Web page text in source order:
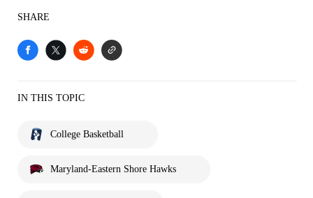
SHARE
IN THIS TOPIC
College Basketball
Maryland-Eastern Shore Hawks